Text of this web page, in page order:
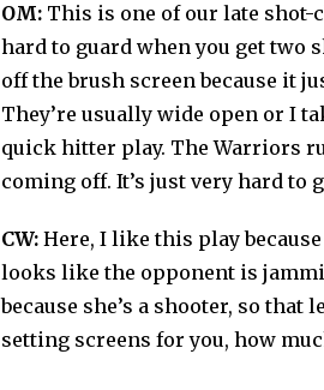
OM: This is one of our late shot-
hard to guard when you get two
off the brush screen because it
They’re usually wide open or I
quick hitter play. The Warriors
coming off. It’s just very hard to
CW: Here, I like this play
looks like the opponent is
because she’s a shooter, so
setting screens for you, how